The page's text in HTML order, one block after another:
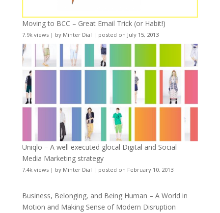
Moving to BCC – Great Email Trick (or Habit!)
7.9k views| by Minter Dial | posted on July 15, 2013
Uniqlo – A well executed glocal Digital and Social
Media Marketing strategy
7.4k views| by Minter Dial | posted on February 10, 2013
Business, Belonging, and Being Human – A World in
Motion and Making Sense of Modern Disruption